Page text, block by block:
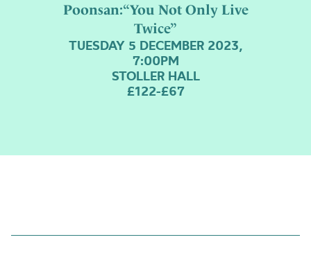
Poonsan:“You Not Only Live
Twice”
TUESDAY 5 DECEMBER 2023,
7:00PM
STOLLER HALL
£122-£67